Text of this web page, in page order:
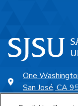
One
San José, CA